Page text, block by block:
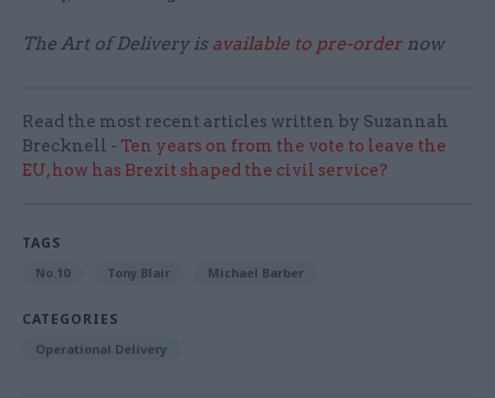
The Art of Delivery is available to pre-order now
Read the most recent articles written by Suzannah
Brecknell - Ten years on from the vote to leave the
EU, how has Brexit shaped the civil service?
TAGS
No.10 Tony Blair Michael Barber
CATEGORIES
Operational Delivery